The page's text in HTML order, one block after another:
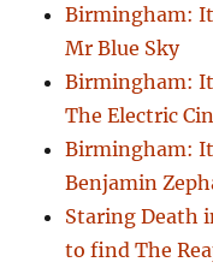
Birmingham:
Mr Blue Sky
Birmingham:
The Electric
Birmingham:
Benjamin
Staring Death
to find The